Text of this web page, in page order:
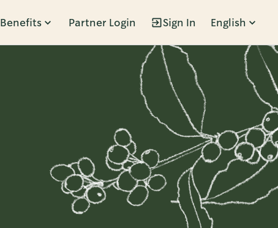
Benefits Partner Login Sign In English